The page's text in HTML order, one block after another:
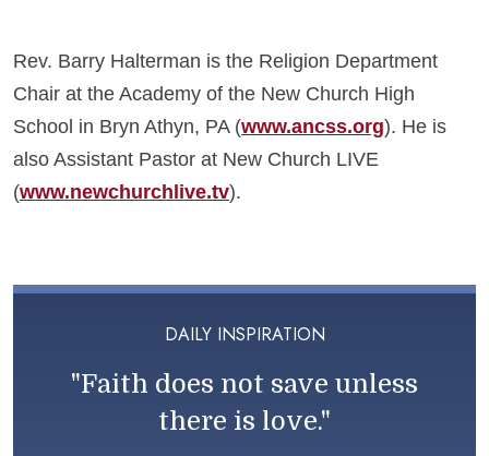
Rev. Barry Halterman is the Religion Department
Chair at the Academy of the New Church High
School in Bryn Athyn, PA (www.ancss.org). He is
also Assistant Pastor at New Church LIVE
(www.newchurchlive.tv).
DAILY INSPIRATION
"Faith does not save unless
there is love."